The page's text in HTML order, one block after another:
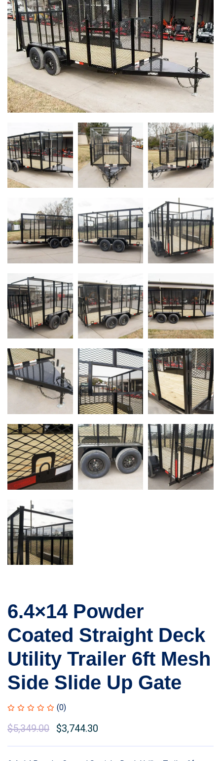
6.4×14 Powder
Coated Straight Deck
Utility Trailer 6ft Mesh
Side Slide Up Gate
(0)
$5,349.00 $3,744.30